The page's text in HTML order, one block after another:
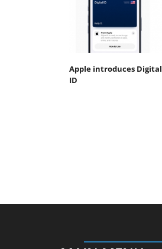
Apple introduces Digital
ID